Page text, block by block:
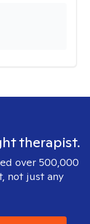
therapist.
over 500,000
not just any